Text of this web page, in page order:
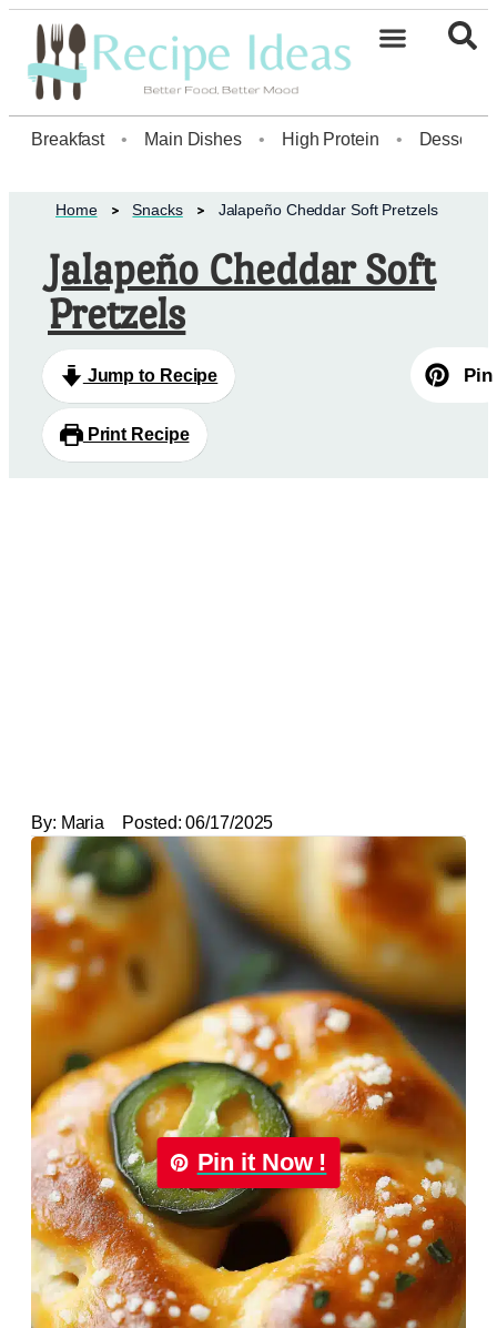
Breakfast • Main Dishes • High Protein • Dessert
Home Snacks Jalapeño Cheddar Soft Pretzels
Jalapeño Cheddar Soft
Pretzels
Jump to Recipe
Print Recipe
Pin
By: Maria Posted: 06/17/2025
Pin it Now !